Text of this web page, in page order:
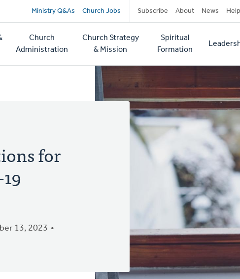
Secondary
navigation
Ministry Q&As Church Jobs Subscribe About News Help
Church
Administration
Church Strategy
& Mission
Spiritual
Formation
for
13, 2023